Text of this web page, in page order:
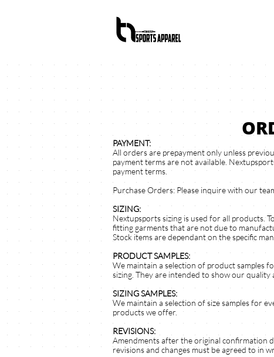
PAYMENT:
All orders are prepayment only unless
payment terms are not available.
payment terms.
Purchase Orders: Please inquire with our
SIZING:
Nextupsports sizing is used for all products.
fitting garments that are not due to
Stock items are dependant on the specific
PRODUCT SAMPLES:
We maintain a selection of product samples
sizing. They are intended to show our quality
SIZING SAMPLES:
We maintain a selection of size samples for
products we offer.
REVISIONS:
Amendments after the original confirmation
revisions and changes must be agreed to in